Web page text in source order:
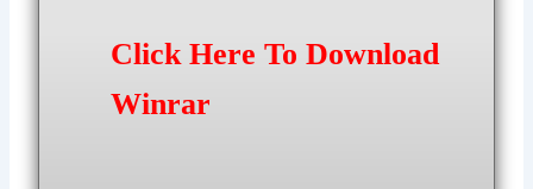
Click Here To Download
Winrar